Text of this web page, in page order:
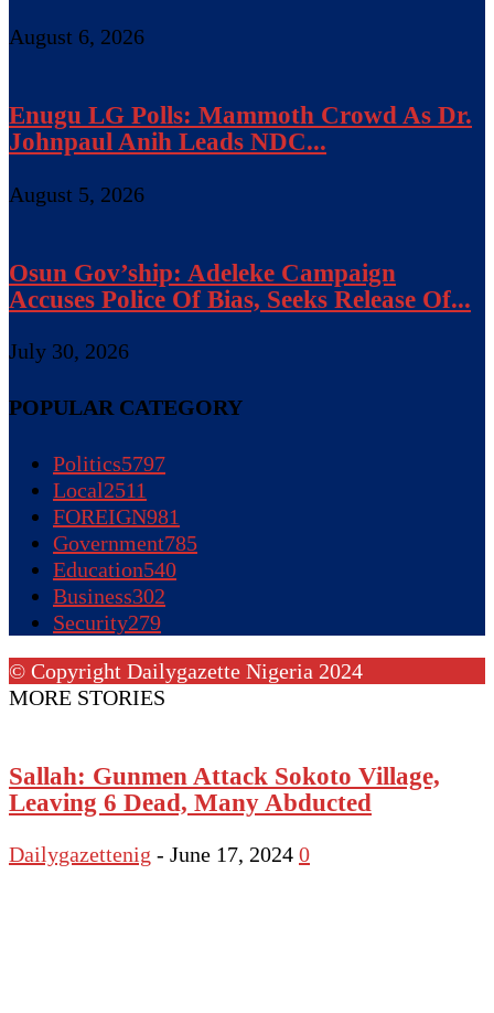
August 6, 2026
Enugu LG Polls: Mammoth Crowd As Dr.
Johnpaul Anih Leads NDC...
August 5, 2026
Osun Gov’ship: Adeleke Campaign
Accuses Police Of Bias, Seeks Release Of...
July 30, 2026
POPULAR CATEGORY
Politics5797
Local2511
FOREIGN981
Government785
Education540
Business302
Security279
© Copyright Dailygazette Nigeria 2024
MORE STORIES
Sallah: Gunmen Attack Sokoto Village,
Leaving 6 Dead, Many Abducted
Dailygazettenig - June 17, 2024 0